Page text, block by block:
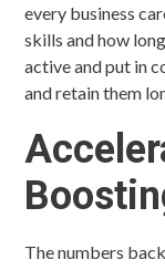
every business
skills and how
active and put in
and retain them
The numbers